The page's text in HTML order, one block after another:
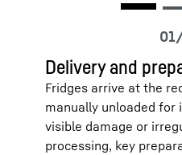
Delivery and
Fridges arrive at the
manually unloaded for
visible damage or
processing, key